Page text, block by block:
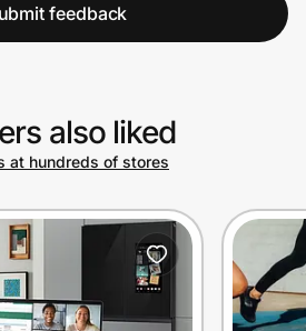
feedback
also liked
at hundreds of stores